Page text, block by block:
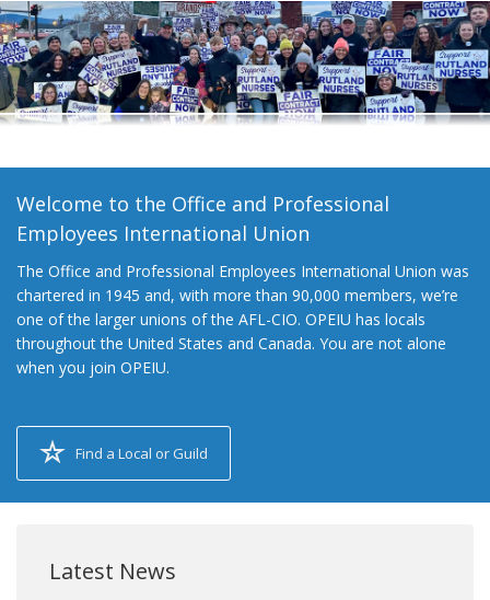
+
Need A Union?
Welcome to the Office and Professional
Employees International Union
The Office and Professional Employees International Union was
chartered in 1945 and, with more than 90,000 members, we’re
one of the larger unions of the AFL-CIO. OPEIU has locals
throughout the United States and Canada. You are not alone
when you join OPEIU.
Find a Local or Guild
Latest News